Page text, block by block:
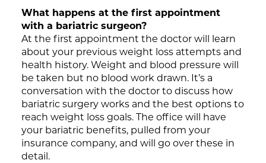
What happens at the first appointment
with a bariatric surgeon?
At the first appointment the doctor will learn
about your previous weight loss attempts and
health history. Weight and blood pressure will
be taken but no blood work drawn. It’s a
conversation with the doctor to discuss how
bariatric surgery works and the best options to
reach weight loss goals. The office will have
your bariatric benefits, pulled from your
insurance company, and will go over these in
detail.